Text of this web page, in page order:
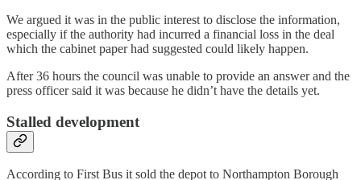
We argued it was in the public interest to disclose the information,
especially if the authority had incurred a financial loss in the deal
which the cabinet paper had suggested could likely happen.
After 36 hours the council was unable to provide an answer and the
press officer said it was because he didn’t have the details yet.
Stalled development
According to First Bus it sold the depot to Northampton Borough